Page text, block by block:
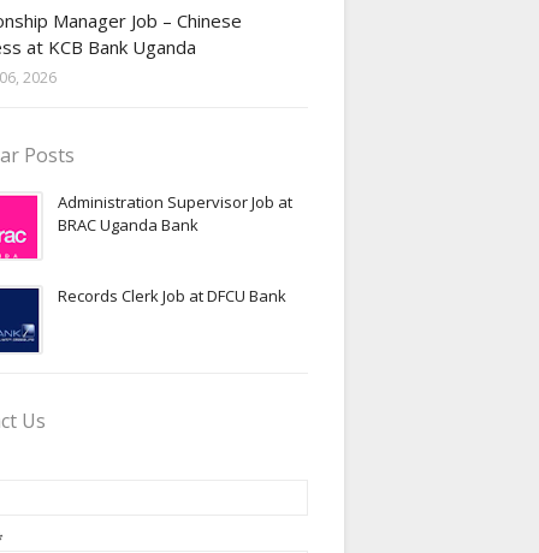
Manager Job – Chinese
at KCB Bank Uganda
2026
Posts
Administration Supervisor Job at
BRAC Uganda Bank
Records Clerk Job at DFCU Bank
Us